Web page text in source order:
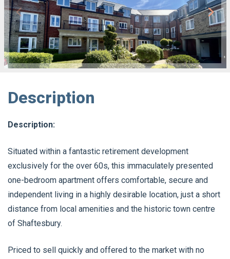
Description
Description:
Situated within a fantastic retirement development
exclusively for the over 60s, this immaculately presented
one-bedroom apartment offers comfortable, secure and
independent living in a highly desirable location, just a short
distance from local amenities and the historic town centre
of Shaftesbury.
Priced to sell quickly and offered to the market with no